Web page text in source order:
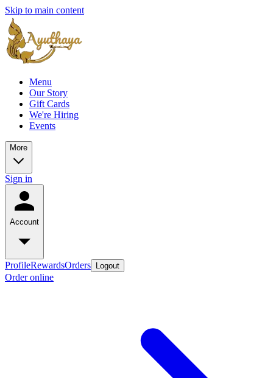
Skip to main content
Menu
Our Story
Gift Cards
We're Hiring
Events
More
Sign in
Account
ProfileRewardsOrders Logout
Order online